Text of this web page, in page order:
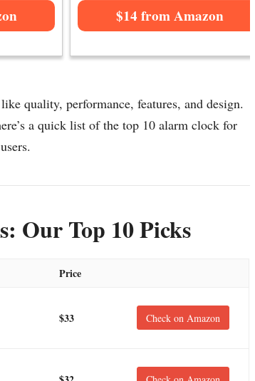
$14 from Amazon
quality, performance, features, and design.
a quick list of the top 10 alarm clock for
Our Top 10 Picks
Price
$33 Check on Amazon